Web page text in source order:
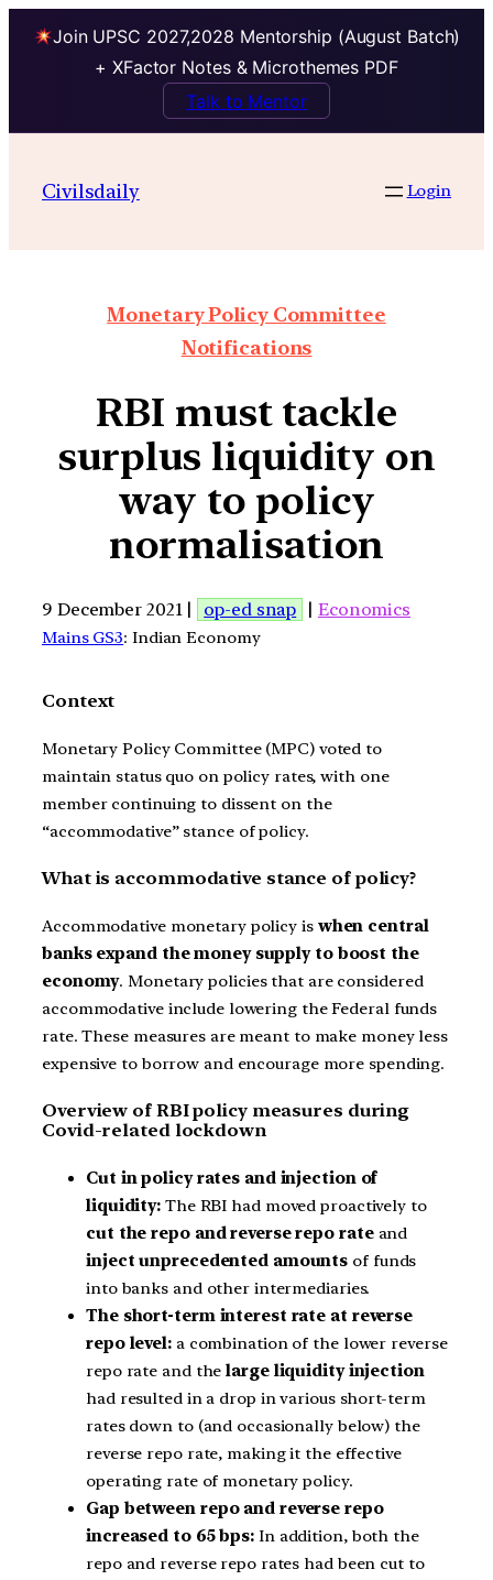
Join UPSC 2027,2028 Mentorship (August Batch)
+ XFactor Notes & Microthemes PDF
Talk to Mentor
Civilsdaily Login
Monetary Policy Committee
Notifications
RBI must tackle
surplus liquidity on
way to policy
normalisation
9 December 2021 | op-ed snap | Economics
Mains GS3: Indian Economy
Context
Monetary Policy Committee (MPC) voted to
maintain status quo on policy rates, with one
member continuing to dissent on the
“accommodative” stance of policy.
What is accommodative stance of policy?
Accommodative monetary policy is when central
banks expand the money supply to boost the
economy. Monetary policies that are considered
accommodative include lowering the Federal funds
rate. These measures are meant to make money less
expensive to borrow and encourage more spending.
Overview of RBI policy measures during
Covid-related lockdown
Cut in policy rates and injection of
liquidity: The RBI had moved proactively to
cut the repo and reverse repo rateand
inject unprecedented amounts of funds
into banks and other intermediaries.
The short-term interest rate at reverse
repo level:a combination of the lower reverse
repo rate and the large liquidity injection
had resulted in a drop in various short-term
rates down to (and occasionally below) the
reverse repo rate, making it the effective
operating rate of monetary policy.
Gap between repo and reverse repo
increased to 65 bps: In addition, both the
repo and reverse repo rates had been cut to